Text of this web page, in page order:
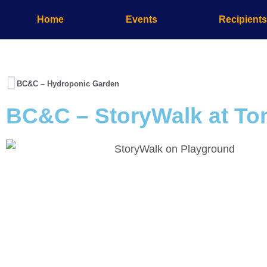
Home Events Recipients
BC&C – Hydroponic Garden
BC&C – StoryWalk at